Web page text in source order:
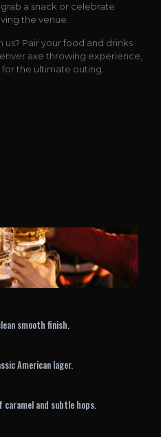
a snack or celebrate
the venue.
Pair your food and drinks
axe throwing experience,
the ultimate outing.
smooth finish.
American lager.
and subtle hops.